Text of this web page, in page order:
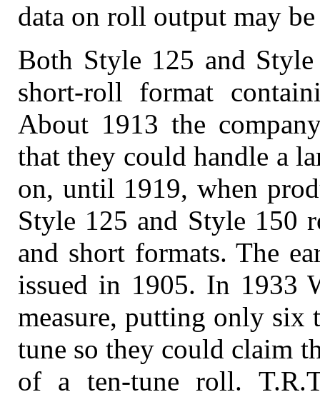
data on roll output may
Both Style 125 and
short-roll format
About 1913 the
that they could handle a
on, until 1919, when
Style 125 and Style 150
and short formats. The
issued in 1905. In 1933
measure, putting only six
tune so they could claim
of a ten-tune roll.